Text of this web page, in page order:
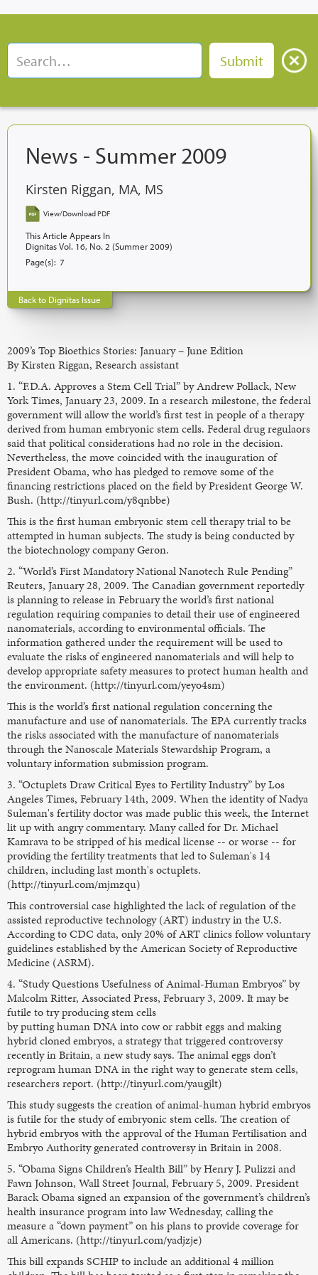
News - Summer 2009
Kirsten Riggan, MA, MS
View/Download PDF
This Article Appears In
Dignitas Vol. 16, No. 2 (Summer 2009)
Page(s): 7
Back to Dignitas Issue
2009’s Top Bioethics Stories: January – June Edition
By Kirsten Riggan, Research assistant
1. “F.D.A. Approves a Stem Cell Trial” by Andrew Pollack, New
York Times, January 23, 2009. In a research milestone, the federal
government will allow the world’s first test in people of a therapy
derived from human embryonic stem cells. Federal drug regulaors
said that political considerations had no role in the decision.
Nevertheless, the move coincided with the inauguration of
President Obama, who has pledged to remove some of the
financing restrictions placed on the field by President George W.
Bush. (http://tinyurl.com/y8qnbbe)
This is the first human embryonic stem cell therapy trial to be
attempted in human subjects. The study is being conducted by
the biotechnology company Geron.
2. “World’s First Mandatory National Nanotech Rule Pending”
Reuters, January 28, 2009. The Canadian government reportedly
is planning to release in February the world’s first national
regulation requiring companies to detail their use of engineered
nanomaterials, according to environmental officials. The
information gathered under the requirement will be used to
evaluate the risks of engineered nanomaterials and will help to
develop appropriate safety measures to protect human health and
the environment. (http://tinyurl.com/yeyo4sm)
This is the world’s first national regulation concerning the
manufacture and use of nanomaterials. The EPA currently tracks
the risks associated with the manufacture of nanomaterials
through the Nanoscale Materials Stewardship Program, a
voluntary information submission program.
3. “Octuplets Draw Critical Eyes to Fertility Industry” by Los
Angeles Times, February 14th, 2009. When the identity of Nadya
Suleman's fertility doctor was made public this week, the Internet
lit up with angry commentary. Many called for Dr. Michael
Kamrava to be stripped of his medical license -- or worse -- for
providing the fertility treatments that led to Suleman's 14
children, including last month's octuplets.
(http://tinyurl.com/mjmzqu)
This controversial case highlighted the lack of regulation of the
assisted reproductive technology (ART) industry in the U.S.
According to CDC data, only 20% of ART clinics follow voluntary
guidelines established by the American Society of Reproductive
Medicine (ASRM).
4. “Study Questions Usefulness of Animal-Human Embryos” by
Malcolm Ritter, Associated Press, February 3, 2009. It may be
futile to try producing stem cells
by putting human DNA into cow or rabbit eggs and making
hybrid cloned embryos, a strategy that triggered controversy
recently in Britain, a new study says. The animal eggs don’t
reprogram human DNA in the right way to generate stem cells,
researchers report. (http://tinyurl.com/yaugjlt)
This study suggests the creation of animal-human hybrid embryos
is futile for the study of embryonic stem cells. The creation of
hybrid embryos with the approval of the Human Fertilisation and
Embryo Authority generated controversy in Britain in 2008.
5. “Obama Signs Children’s Health Bill” by Henry J. Pulizzi and
Fawn Johnson, Wall Street Journal, February 5, 2009. President
Barack Obama signed an expansion of the government’s children’s
health insurance program into law Wednesday, calling the
measure a “down payment” on his plans to provide coverage for
all Americans. (http://tinyurl.com/yadjzje)
This bill expands SCHIP to include an additional 4 million